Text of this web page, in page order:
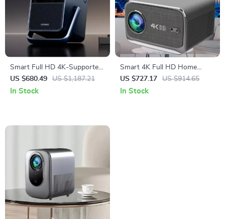
Smart Full HD 4K-Supported
Android Projector with Dolby
Audio & Autofocus
US $680.49 US $1,187.21
In Stock
Smart 4K Full HD Home
Theater Projector with Auto
Focus & Android 13.0
US $727.17 US $914.65
In Stock